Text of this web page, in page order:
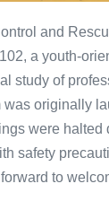
and
a youth-
study of
originally
were halted
safety
to